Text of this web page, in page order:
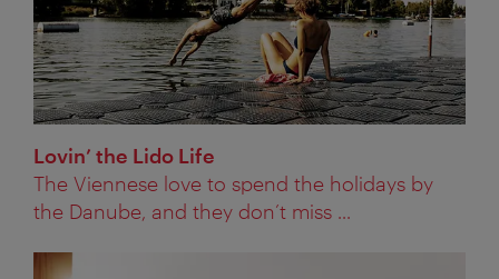
Lovin’ the Lido Life
The Viennese love to spend the holidays by
the Danube, and they don’t miss ...